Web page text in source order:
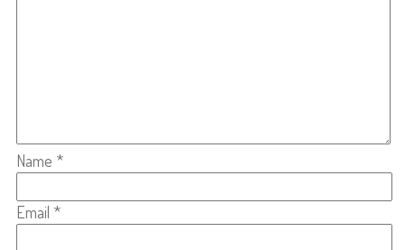
Name *
Email *